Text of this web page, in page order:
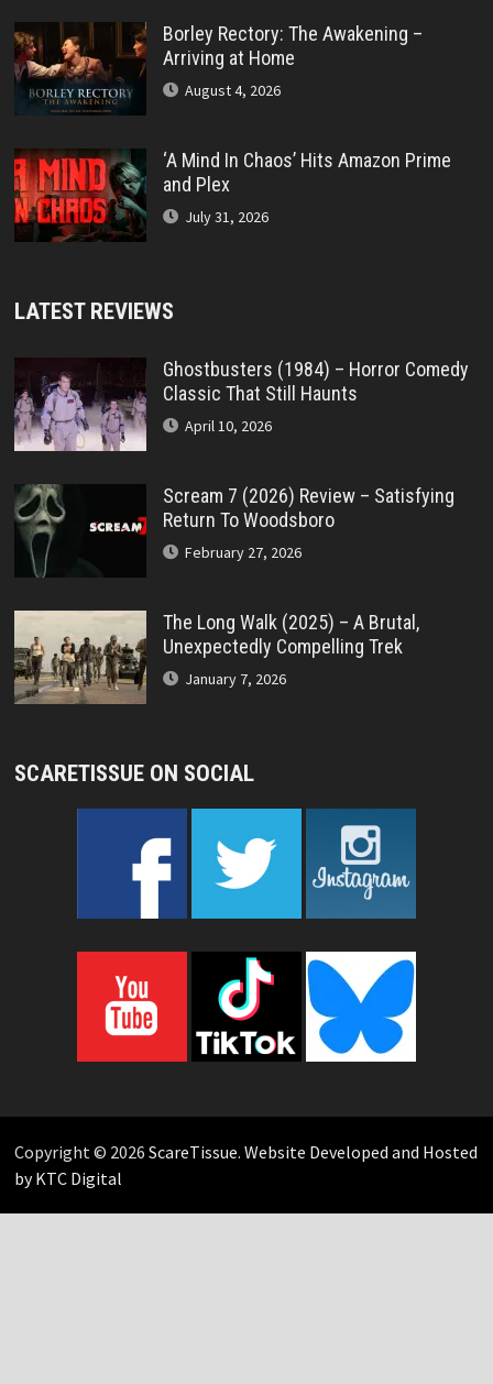
Borley Rectory: The Awakening –
Arriving at Home
August 4, 2026
‘A Mind In Chaos’ Hits Amazon Prime
and Plex
July 31, 2026
LATEST REVIEWS
Ghostbusters (1984) – Horror Comedy
Classic That Still Haunts
April 10, 2026
Scream 7 (2026) Review – Satisfying
Return To Woodsboro
February 27, 2026
The Long Walk (2025) – A Brutal,
Unexpectedly Compelling Trek
January 7, 2026
SCARETISSUE ON SOCIAL
Copyright © 2026 ScareTissue. Website Developed and Hosted
by KTC Digital